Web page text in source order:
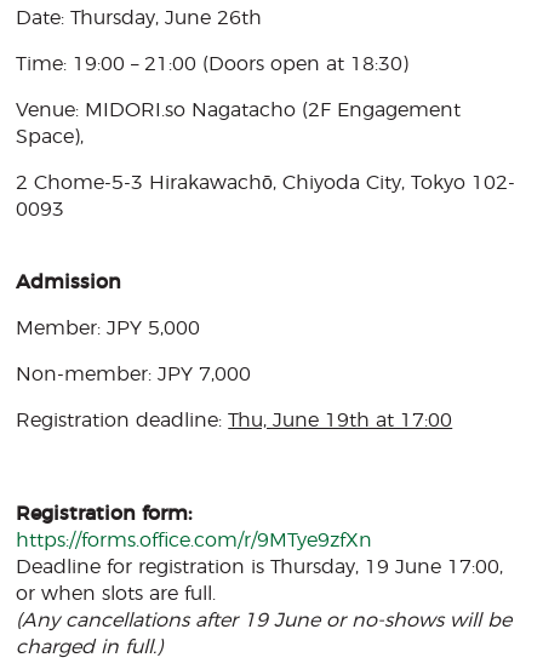
Date: Thursday, June 26th
Time: 19:00 – 21:00 (Doors open at 18:30)
Venue: MIDORI.so Nagatacho (2F Engagement
Space),
2 Chome-5-3 Hirakawachō, Chiyoda City, Tokyo 102-
0093
Admission
Member: JPY 5,000
Non-member: JPY 7,000
Registration deadline:Thu, June 19th at 17:00
Registration form:
https://forms.office.com/r/9MTye9zfXn
Deadline for registration is Thursday, 19 June 17:00,
or when slots are full.
(Any cancellations after 19 June or no-shows will be
charged in full.)